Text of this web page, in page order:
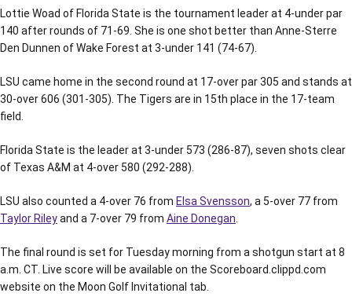
Lottie Woad of Florida State is the tournament leader at 4-under par
140 after rounds of 71-69. She is one shot better than Anne-Sterre
Den Dunnen of Wake Forest at 3-under 141 (74-67).
LSU came home in the second round at 17-over par 305 and stands at
30-over 606 (301-305). The Tigers are in 15th place in the 17-team
field.
Florida State is the leader at 3-under 573 (286-87), seven shots clear
of Texas A&M at 4-over 580 (292-288).
LSU also counted a 4-over 76 from Elsa Svensson, a 5-over 77 from
Taylor Rileyand a 7-over 79 from Aine Donegan
The final round is set for Tuesday morning from a shotgun start at 8
a.m. CT. Live score will be available on the Scoreboard.clippd.com
website on the Moon Golf Invitational tab.